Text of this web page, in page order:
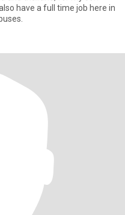
have a full time job here in